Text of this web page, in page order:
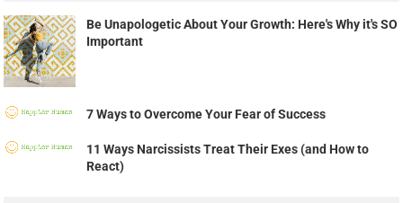
Be Unapologetic About Your Growth: Here's Why it's SO
Important
7 Ways to Overcome Your Fear of Success
11 Ways Narcissists Treat Their Exes (and How to
React)